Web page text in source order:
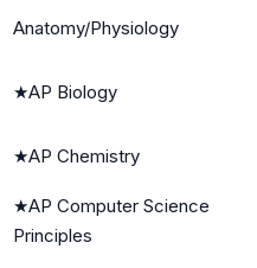
Anatomy/Physiology
★AP Biology
★AP Chemistry
★AP Computer Science
Principles